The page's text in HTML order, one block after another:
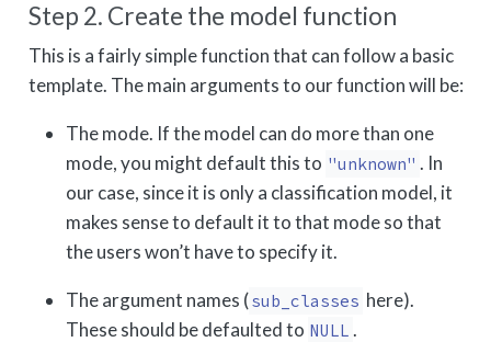
Step 2. Create the model function
This is a fairly simple function that can follow a basic
template. The main arguments to our function will be:
The mode. If the model can do more than one
mode, you might default this to "unknown" . In
our case, since it is only a classification model, it
makes sense to default it to that mode so that
the users won’t have to specify it.
The argument names (sub_classes here).
These should be defaulted to NULL .